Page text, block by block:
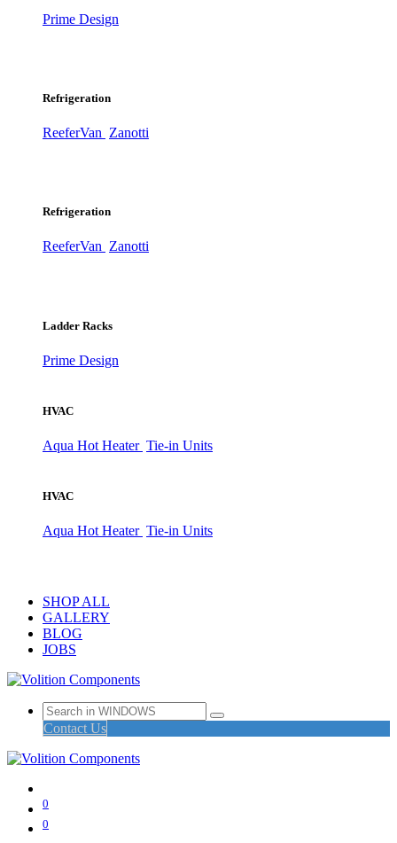
Prime Design
Refrigeration
ReeferVan Zanotti
Refrigeration
ReeferVan Zanotti
Ladder Racks
Prime Design
HVAC
Aqua Hot Heater Tie-in Units
HVAC
Aqua Hot Heater Tie-in Units
SHOP ALL
GALLERY
BLOG
JOBS
Contact Us
0
0